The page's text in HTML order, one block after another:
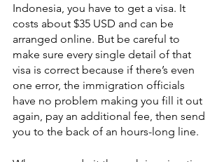
Indonesia, you have to get a visa. It
costs about $35 USD and can be
arranged online. But be careful to
make sure every single detail of that
visa is correct because if there’s even
one error, the immigration officials
have no problem making you fill it out
again, pay an additional fee, then send
you to the back of an hours-long line.